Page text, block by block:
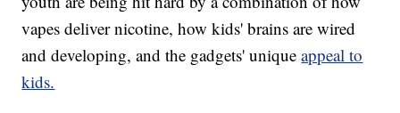
vapes deliver nicotine, how kids' brains are wired
and developing, and the gadgets' uniqueappeal to
kids.